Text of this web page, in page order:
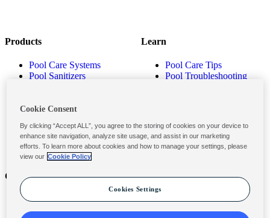
Products
Pool Care Systems
Pool Sanitizers
Pool Balancers
Products
Learn
Pool Care Tips
Pool Troubleshooting
Contact
Contact Us
Submit a Claim
Privacy & Legal
Privacy Policy
Terms and Conditions
Cookie Consent
By clicking “Accept ALL”, you agree to the storing of cookies on your device to
enhance site navigation, analyze site usage, and assist in our marketing
efforts. To learn more about cookies and how to manage your settings, please
view our Cookie Policy
Cookies Settings